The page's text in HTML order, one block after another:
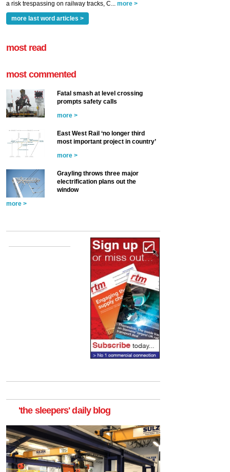
a risk trespassing on railway tracks, C... more >
more last word articles >
most read
most commented
Fatal smash at level crossing
prompts safety calls
more >
East West Rail ‘no longer third
most important project in country’
more >
Grayling throws three major
electrification plans out the
window
more >
'the sleepers' daily blog